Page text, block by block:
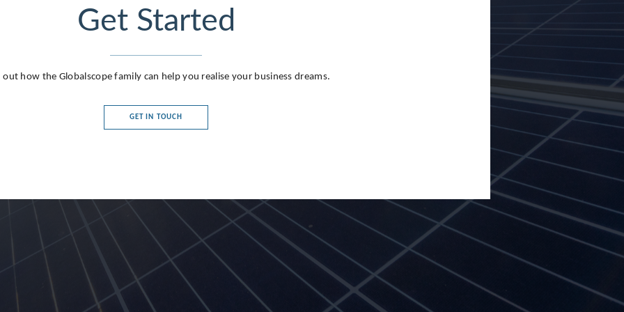
Get Started
out how the Globalscope family can help you realise your business dreams.
GET IN TOUCH